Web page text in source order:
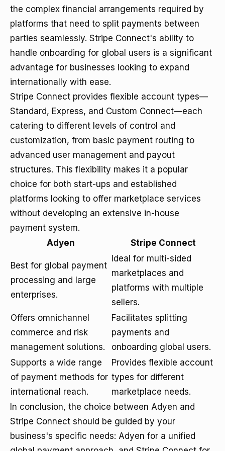
the complex financial arrangements required by
platforms that need to split payments between
parties seamlessly. Stripe Connect's ability to
handle onboarding for global users is a significant
advantage for businesses looking to expand
internationally with ease.
Stripe Connect provides flexible account types—
Standard, Express, and Custom Connect—each
catering to different levels of control and
customization, from basic payment routing to
advanced user management and payout
structures. This flexibility makes it a popular
choice for both start-ups and established
platforms looking to offer marketplace services
without developing an extensive in-house
payment system.
Adyen
Stripe Connect
Best for global payment
processing and large
enterprises.
Ideal for multi-sided
marketplaces and
platforms with multiple
sellers.
Offers omnichannel
commerce and risk
management solutions.
Facilitates splitting
payments and
onboarding global users.
Supports a wide range
of payment methods for
international reach.
Provides flexible account
types for different
marketplace needs.
In conclusion, the choice between Adyen and
Stripe Connect should be guided by your
business's specific needs: Adyen for a unified